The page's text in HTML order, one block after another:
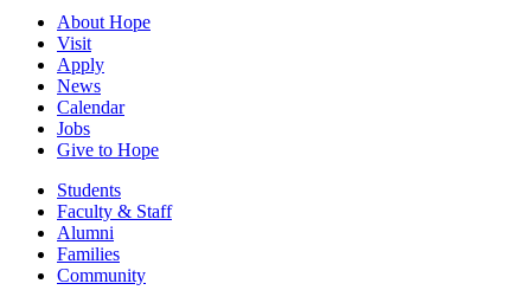
About Hope
Visit
Apply
News
Calendar
Jobs
Give to Hope
Students
Faculty & Staff
Alumni
Families
Community